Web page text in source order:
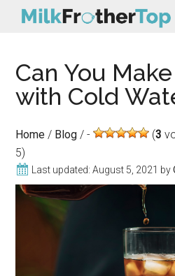
content
secondary
menu
primary
sidebar
footer
Can You
with Cold
Home / Blog / (3
5)
Last updated:August 5, 2021 by